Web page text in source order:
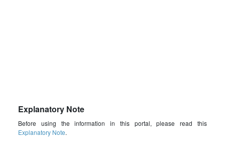
Explanatory Note
Before using the information in this portal, please read this
Explanatory Note.